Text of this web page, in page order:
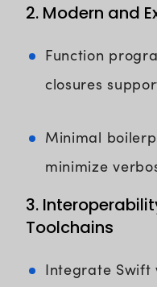
2. Modern and
Function
closures
Minimal
minimize
3.
Toolchains
Integrate Swift